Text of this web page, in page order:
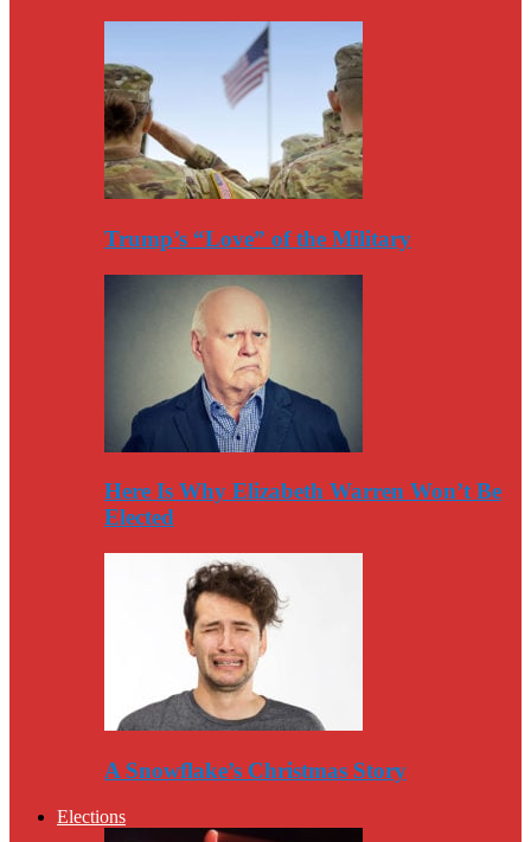
Trump’s “Love” of the Military
Here Is Why Elizabeth Warren Won’t Be
Elected
A Snowflake’s Christmas Story
Elections